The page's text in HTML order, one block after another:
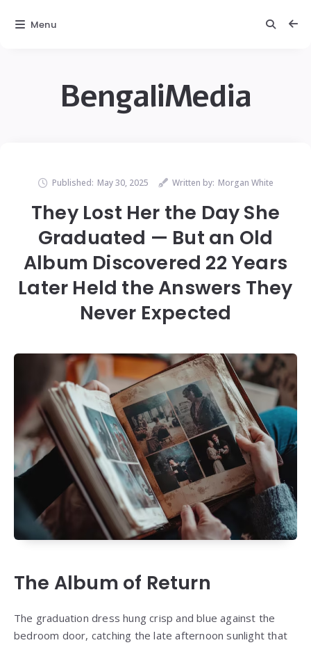
BengaliMedia
Published: May 30, 2025 Written by: Morgan White
They Lost Her the Day She
Graduated — But an Old
Album Discovered 22 Years
Later Held the Answers They
Never Expected
The Album of Return
The graduation dress hung crisp and blue against the
bedroom door, catching the late afternoon sunlight that
Menu